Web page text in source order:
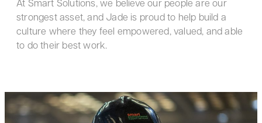
At Smart Solutions, we believe our people are our
strongest asset, and Jade is proud to help build a
culture where they feel empowered, valued, and able
to do their best work.